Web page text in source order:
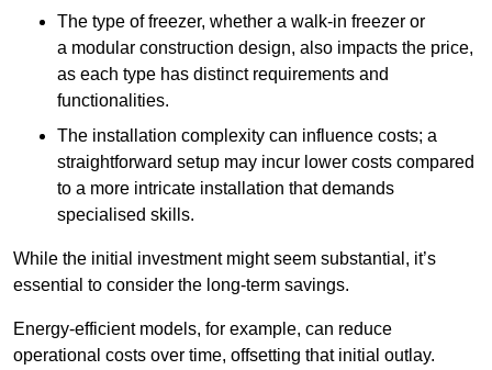
The type of freezer, whether a walk-in freezer or
a modular construction design, also impacts the price,
as each type has distinct requirements and
functionalities.
The installation complexity can influence costs; a
straightforward setup may incur lower costs compared
to a more intricate installation that demands
specialised skills.
While the initial investment might seem substantial, it’s
essential to consider the long-term savings.
Energy-efficient models, for example, can reduce
operational costs over time, offsetting that initial outlay.